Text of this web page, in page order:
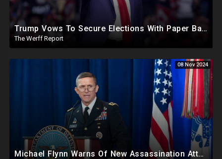
Trump Vows To Secure Elections With Paper Ballots, PA Dems Counting Illegal Ballots In Senate Race
The Werff Report
08 Nov 2024
Michael Flynn Warns Of New Assassination Attempt Before Inauguration, Says Obama Up To No Good